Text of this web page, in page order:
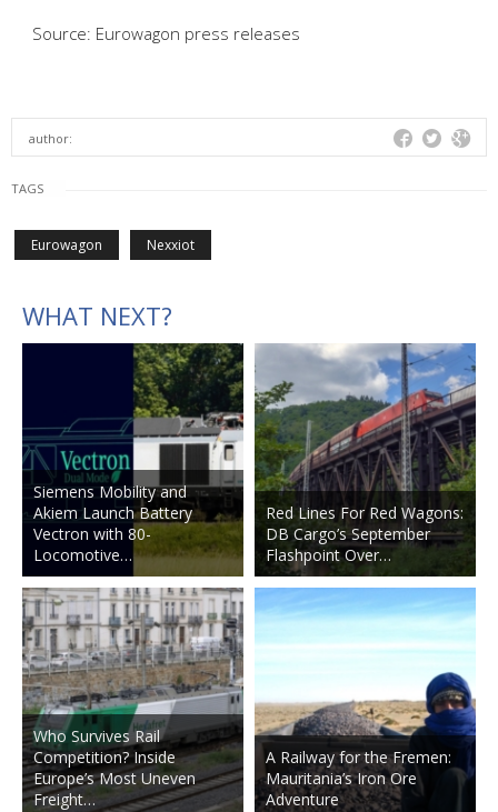
Source: Eurowagon press releases
author:
TAGS
Eurowagon Nexxiot
WHAT NEXT?
Siemens Mobility and
Akiem Launch Battery
Vectron with 80-
Locomotive…
Who Survives Rail
Competition? Inside
Europe’s Most Uneven
Freight…
Red Lines For Red Wagons:
DB Cargo’s September
Flashpoint Over…
A Railway for the Fremen:
Mauritania’s Iron Ore
Adventure